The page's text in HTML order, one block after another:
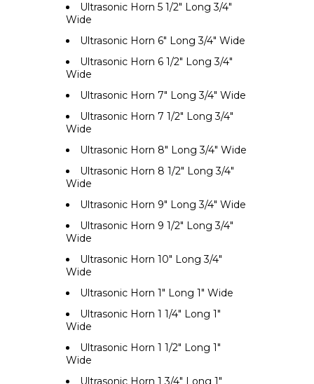
Ultrasonic Horn 5 1/2" Long 3/4"
Wide
Ultrasonic Horn 6" Long 3/4" Wide
Ultrasonic Horn 6 1/2" Long 3/4"
Wide
Ultrasonic Horn 7" Long 3/4" Wide
Ultrasonic Horn 7 1/2" Long 3/4"
Wide
Ultrasonic Horn 8" Long 3/4" Wide
Ultrasonic Horn 8 1/2" Long 3/4"
Wide
Ultrasonic Horn 9" Long 3/4" Wide
Ultrasonic Horn 9 1/2" Long 3/4"
Wide
Ultrasonic Horn 10" Long 3/4"
Wide
Ultrasonic Horn 1" Long 1" Wide
Ultrasonic Horn 1 1/4" Long 1"
Wide
Ultrasonic Horn 1 1/2" Long 1"
Wide
Ultrasonic Horn 1 3/4" Long 1"